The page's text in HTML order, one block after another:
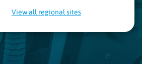
View all regional sites
September 8, 2025